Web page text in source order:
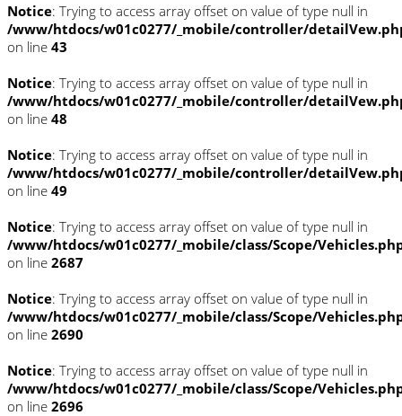
Notice: Trying to access array offset on value of type null in
/www/htdocs/w01c0277/_mobile/controller/
on line 43
Notice: Trying to access array offset on value of type null in
/www/htdocs/w01c0277/_mobile/controller/
on line 48
Notice: Trying to access array offset on value of type null in
/www/htdocs/w01c0277/_mobile/controller/
on line 49
Notice: Trying to access array offset on value of type null in
/www/htdocs/w01c0277/_mobile/class/Scope/
on line 2687
Notice: Trying to access array offset on value of type null in
/www/htdocs/w01c0277/_mobile/class/Scope/
on line 2690
Notice: Trying to access array offset on value of type null in
/www/htdocs/w01c0277/_mobile/class/Scope/
on line 2696